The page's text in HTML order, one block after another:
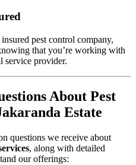
pest control company,
that you’re working with
service provider.
About Pest
Estate
questions we receive about
, along with detailed
our offerings: